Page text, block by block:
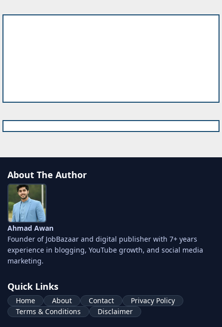
About The Author
Ahmad Awan
Founder of JobBazaar and digital publisher with 7+ years
experience in blogging, YouTube growth, and social media
marketing.
Quick Links
Home About Contact
Privacy Policy
Terms & Conditions
Disclaimer